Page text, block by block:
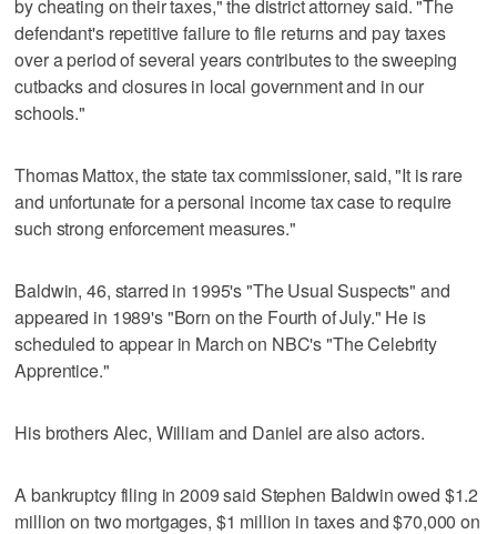
by cheating on their taxes," the district attorney said. "The
defendant's repetitive failure to file returns and pay taxes
over a period of several years contributes to the sweeping
cutbacks and closures in local government and in our
schools."
Thomas Mattox, the state tax commissioner, said, "It is rare
and unfortunate for a personal income tax case to require
such strong enforcement measures."
Baldwin, 46, starred in 1995's "The Usual Suspects" and
appeared in 1989's "Born on the Fourth of July." He is
scheduled to appear in March on NBC's "The Celebrity
Apprentice."
His brothers Alec, William and Daniel are also actors.
A bankruptcy filing in 2009 said Stephen Baldwin owed $1.2
million on two mortgages, $1 million in taxes and $70,000 on